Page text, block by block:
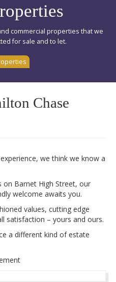
commercial properties that we
for sale and to let.
Chase
we think we know a
Barnet High Street, our
welcome awaits you.
values, cutting edge
satisfaction – yours and ours.
a different kind of estate